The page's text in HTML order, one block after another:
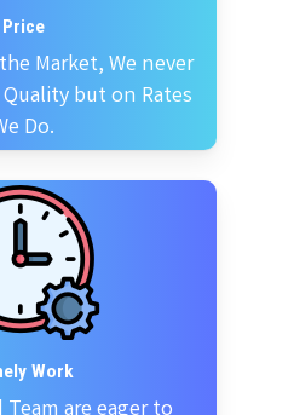
Price
Market, We never
but on Rates
Do.
Work